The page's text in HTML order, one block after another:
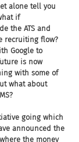
alone tell you
if
the ATS and
recruiting flow?
Google to
is now
with some of
what about
going which
announced the
the money